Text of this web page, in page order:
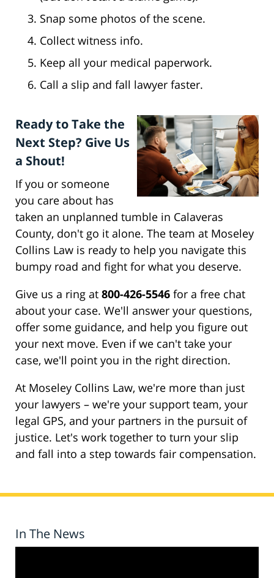
Snap some photos of the scene.
Collect witness info.
Keep all your medical paperwork.
Call a slip and fall lawyer faster.
Ready to Take the
Next Step? Give Us
a Shout!
If you or someone
you care about has
taken an unplanned tumble in Calaveras
County, don't go it alone. The team at Moseley
Collins Law is ready to help you navigate this
bumpy road and fight for what you deserve.
Give us a ring at 800-426-5546 for a free chat
about your case. We'll answer your questions,
offer some guidance, and help you figure out
your next move. Even if we can't take your
case, we'll point you in the right direction.
At Moseley Collins Law, we're more than just
your lawyers – we're your support team, your
legal GPS, and your partners in the pursuit of
justice. Let's work together to turn your slip
and fall into a step towards fair compensation.
In The News